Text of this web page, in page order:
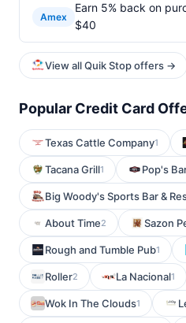
Amex
Earn 5% back on
$40
View all Quik Stop offers →
Popular Credit Card
Texas Cattle Company1
Tacana Grill1 Pop's
Big Woody's Sports Bar &
About Time2 Sazon
Rough and Tumble Pub1
Roller2 La Nacional1
Wok In The Clouds1